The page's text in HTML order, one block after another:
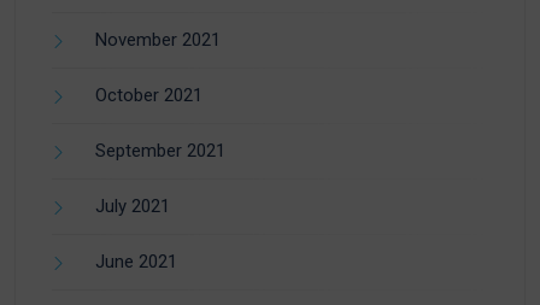
November 2021
October 2021
September 2021
July 2021
June 2021